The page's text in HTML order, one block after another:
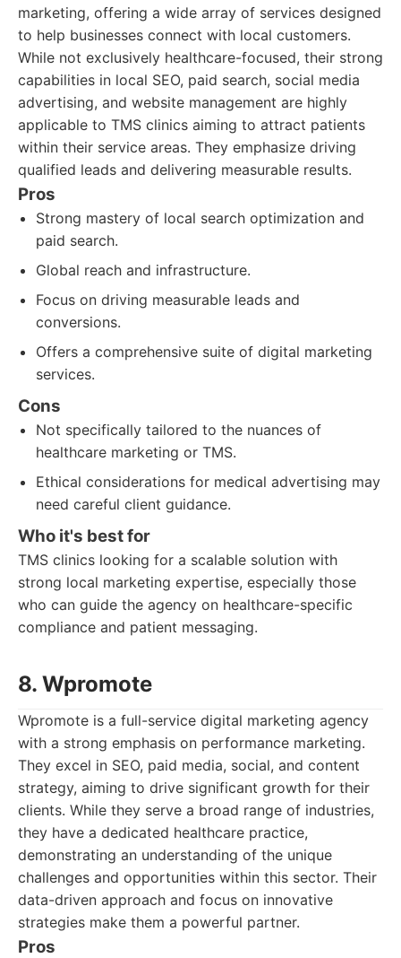
marketing, offering a wide array of services designed
to help businesses connect with local customers.
While not exclusively healthcare-focused, their strong
capabilities in local SEO, paid search, social media
advertising, and website management are highly
applicable to TMS clinics aiming to attract patients
within their service areas. They emphasize driving
qualified leads and delivering measurable results.
Pros
Strong mastery of local search optimization and
paid search.
Global reach and infrastructure.
Focus on driving measurable leads and
conversions.
Offers a comprehensive suite of digital marketing
services.
Cons
Not specifically tailored to the nuances of
healthcare marketing or TMS.
Ethical considerations for medical advertising may
need careful client guidance.
Who it's best for
TMS clinics looking for a scalable solution with
strong local marketing expertise, especially those
who can guide the agency on healthcare-specific
compliance and patient messaging.
8. Wpromote
Wpromote is a full-service digital marketing agency
with a strong emphasis on performance marketing.
They excel in SEO, paid media, social, and content
strategy, aiming to drive significant growth for their
clients. While they serve a broad range of industries,
they have a dedicated healthcare practice,
demonstrating an understanding of the unique
challenges and opportunities within this sector. Their
data-driven approach and focus on innovative
strategies make them a powerful partner.
Pros